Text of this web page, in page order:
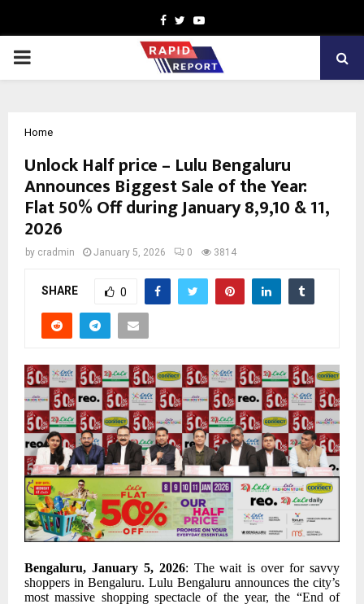
Facebook
TwitterYoutube
PRIMARY
Home
Unlock Half price – Lulu Bengaluru
Announces Biggest Sale of the Year:
Flat 50% Off during January 8,9,10 & 11,
2026
by cradmin January 5, 2026 0 3814
SHARE 0
Bengaluru, January 5, 2026: The wait is over for savvy
shoppers in Bengaluru. Lulu Bengaluru announces the city’s
most massive shopping spectacle of the year, the “End of